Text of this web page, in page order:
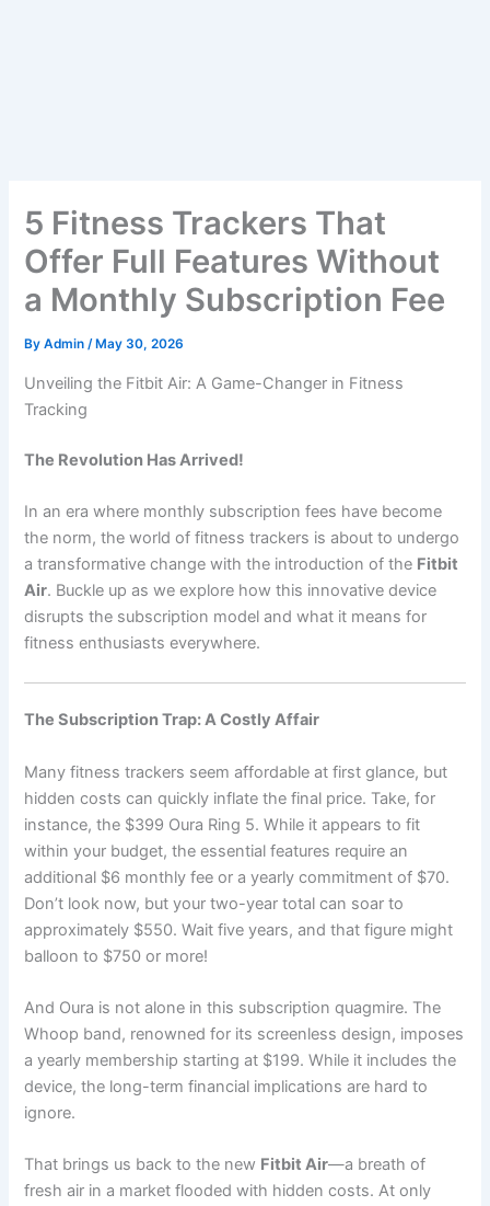
5 Fitness Trackers That
Offer Full Features Without
a Monthly Subscription Fee
ByAdmin/ May 30, 2026
Unveiling the Fitbit Air: A Game-Changer in Fitness
Tracking
The Revolution Has Arrived!
In an era where monthly subscription fees have become
the norm, the world of fitness trackers is about to undergo
a transformative change with the introduction of the Fitbit
Air. Buckle up as we explore how this innovative device
disrupts the subscription model and what it means for
fitness enthusiasts everywhere.
The Subscription Trap: A Costly Affair
Many fitness trackers seem affordable at first glance, but
hidden costs can quickly inflate the final price. Take, for
instance, the $399 Oura Ring 5. While it appears to fit
within your budget, the essential features require an
additional $6 monthly fee or a yearly commitment of $70.
Don’t look now, but your two-year total can soar to
approximately $550. Wait five years, and that figure might
balloon to $750 or more!
And Oura is not alone in this subscription quagmire. The
Whoop band, renowned for its screenless design, imposes
a yearly membership starting at $199. While it includes the
device, the long-term financial implications are hard to
ignore.
That brings us back to the new Fitbit Air—a breath of
fresh air in a market flooded with hidden costs. At only